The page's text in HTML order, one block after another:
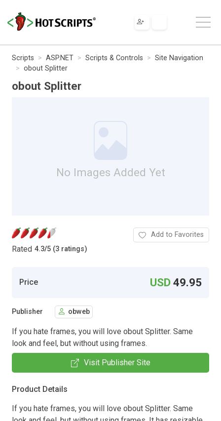
Scripts ASP.NET Scripts & Controls
Site Navigation
obout Splitter
obout Splitter
No Images Added Yet
Rated 4.3/5 (3 ratings)
Add to Favorites
Price USD49.95
Publisher obweb
If you hate frames, you will love obout Splitter. Same
look and feel, but without using frames.
Visit Publisher Site
Product Details
If you hate frames, you will love obout Splitter. Same